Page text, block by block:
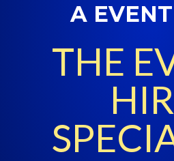
A
THE